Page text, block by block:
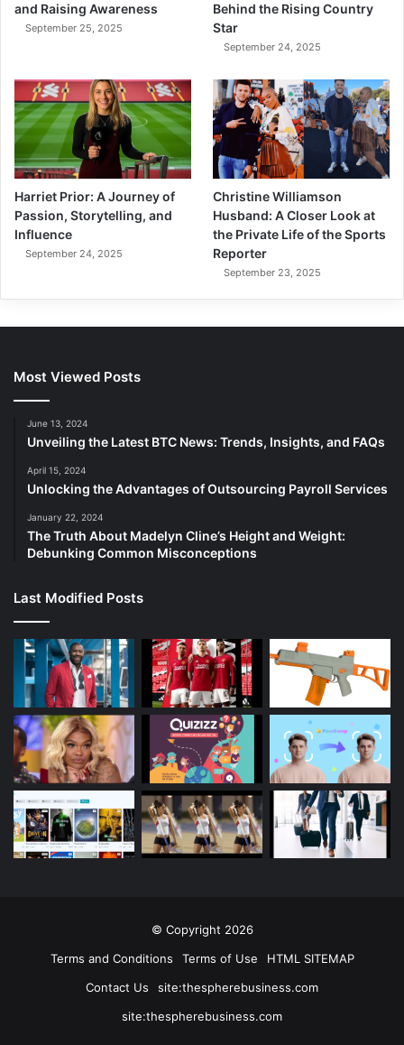
and Raising Awareness
September 25, 2025
Behind the Rising Country
Star
September 24, 2025
Harriet Prior: A Journey of
Passion, Storytelling, and
Influence
September 24, 2025
Christine Williamson
Husband: A Closer Look at
the Private Life of the Sports
Reporter
September 23, 2025
Most Viewed Posts
June 13, 2024
Unveiling the Latest BTC News: Trends, Insights, and FAQs
April 15, 2024
Unlocking the Advantages of Outsourcing Payroll Services
January 22, 2024
The Truth About Madelyn Cline’s Height and Weight:
Debunking Common Misconceptions
Last Modified Posts
© Copyright 2026
Terms and Conditions
Terms of Use
HTML SITEMAP
Contact Us
site:thespherebusiness.com
site:thespherebusiness.com